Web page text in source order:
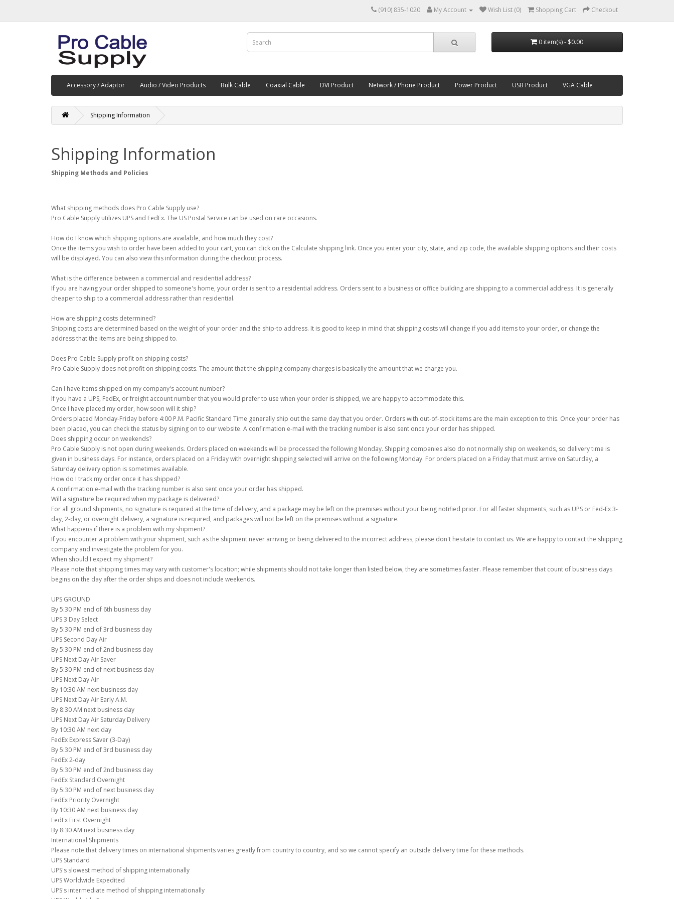
(910) 835-1020 My Account Wish List (0) Shopping Cart Checkout
0 item(s) - $0.00
Accessory / Adaptor Audio / Video Products Bulk Cable Coaxial Cable DVI Product Network / Phone Product Power Product USB Product VGA Cable
Shipping Information
Shipping Information
Shipping Methods and Policies
What shipping methods does Pro Cable Supply use?
Pro Cable Supply utilizes UPS and FedEx. The US Postal Service can be used on rare occasions.
How do I know which shipping options are available, and how much they cost?
Once the items you wish to order have been added to your cart, you can click on the Calculate shipping link. Once you enter your city, state, and zip code, the available shipping options and their costs
will be displayed. You can also view this information during the checkout process.
What is the difference between a commercial and residential address?
If you are having your order shipped to someone's home, your order is sent to a residential address. Orders sent to a business or office building are shipping to a commercial address. It is generally
cheaper to ship to a commercial address rather than residential.
How are shipping costs determined?
Shipping costs are determined based on the weight of your order and the ship-to address. It is good to keep in mind that shipping costs will change if you add items to your order, or change the
address that the items are being shipped to.
Does Pro Cable Supply profit on shipping costs?
Pro Cable Supply does not profit on shipping costs. The amount that the shipping company charges is basically the amount that we charge you.
Can I have items shipped on my company's account number?
If you have a UPS, FedEx, or freight account number that you would prefer to use when your order is shipped, we are happy to accommodate this.
Once I have placed my order, how soon will it ship?
Orders placed Monday-Friday before 4:00 P.M. Pacific Standard Time generally ship out the same day that you order. Orders with out-of-stock items are the main exception to this. Once your order has
been placed, you can check the status by signing on to our website. A confirmation e-mail with the tracking number is also sent once your order has shipped.
Does shipping occur on weekends?
Pro Cable Supply is not open during weekends. Orders placed on weekends will be processed the following Monday. Shipping companies also do not normally ship on weekends, so delivery time is
given in business days. For instance, orders placed on a Friday with overnight shipping selected will arrive on the following Monday. For orders placed on a Friday that must arrive on Saturday, a
Saturday delivery option is sometimes available.
How do I track my order once it has shipped?
A confirmation e-mail with the tracking number is also sent once your order has shipped.
Will a signature be required when my package is delivered?
For all ground shipments, no signature is required at the time of delivery, and a package may be left on the premises without your being notified prior. For all faster shipments, such as UPS or Fed-Ex 3-
day, 2-day, or overnight delivery, a signature is required, and packages will not be left on the premises without a signature.
What happens if there is a problem with my shipment?
If you encounter a problem with your shipment, such as the shipment never arriving or being delivered to the incorrect address, please don't hesitate to contact us. We are happy to contact the shipping
company and investigate the problem for you.
When should I expect my shipment?
Please note that shipping times may vary with customer's location; while shipments should not take longer than listed below, they are sometimes faster. Please remember that count of business days
begins on the day after the order ships and does not include weekends.
UPS GROUND
By 5:30 PM end of 6th business day
UPS 3 Day Select
By 5:30 PM end of 3rd business day
UPS Second Day Air
By 5:30 PM end of 2nd business day
UPS Next Day Air Saver
By 5:30 PM end of next business day
UPS Next Day Air
By 10:30 AM next business day
UPS Next Day Air Early A.M.
By 8:30 AM next business day
UPS Next Day Air Saturday Delivery
By 10:30 AM next day
FedEx Express Saver (3-Day)
By 5:30 PM end of 3rd business day
FedEx 2-day
By 5:30 PM end of 2nd business day
FedEx Standard Overnight
By 5:30 PM end of next business day
FedEx Priority Overnight
By 10:30 AM next business day
FedEx First Overnight
By 8:30 AM next business day
International Shipments
Please note that delivery times on international shipments varies greatly from country to country, and so we cannot specify an outside delivery time for these methods.
UPS Standard
UPS's slowest method of shipping internationally
UPS Worldwide Expedited
UPS's intermediate method of shipping internationally